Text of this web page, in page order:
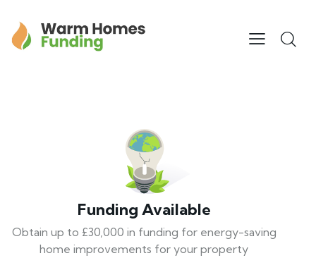
Funding Available
Obtain up to £30,000 in funding for energy-saving
home improvements for your property